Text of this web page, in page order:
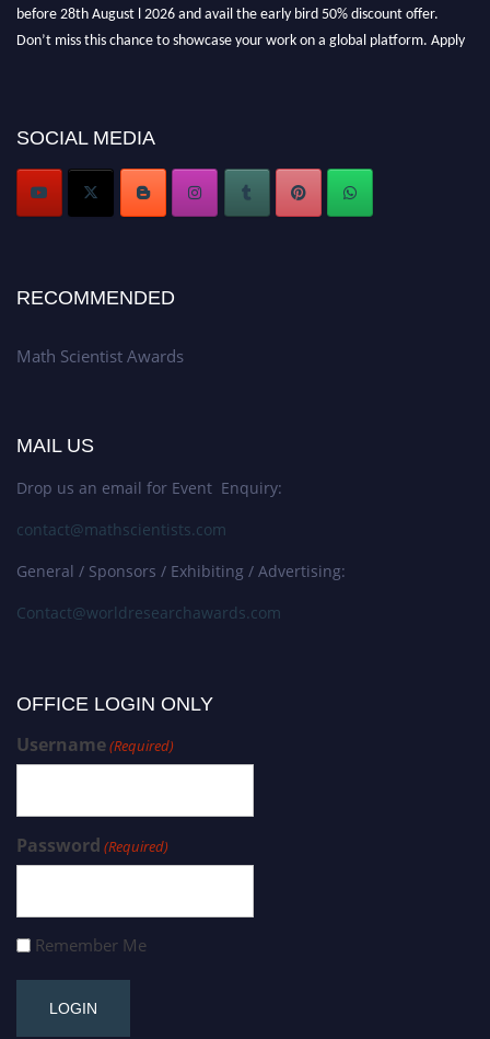
SOCIAL MEDIA
RECOMMENDED
Math Scientist Awards
MAIL US
Drop us an email for Event Enquiry:
contact@mathscientists.com
General / Sponsors / Exhibiting / Advertising:
Contact@worldresearchawards.com
OFFICE LOGIN ONLY
Username(Required)
Password (Required)
Remember Me